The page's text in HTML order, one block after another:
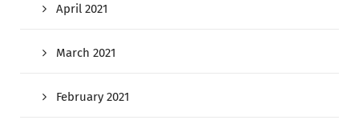
April 2021
March 2021
February 2021